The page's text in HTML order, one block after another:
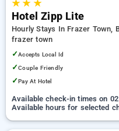
★★ ★
Hotel Zipp Lite
Hourly Stays In Frazer Town,
frazer town
✓Accepts Local Id
✓Couple Friendly
✓Pay At Hotel
Available check-in times on
Available hours for selected